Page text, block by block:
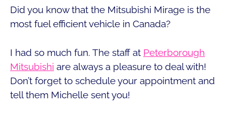
Did you know that the Mitsubishi Mirage is the
most fuel efficient vehicle in Canada?
I had so much fun. The staff at Peterborough
Mitsubishi are always a pleasure to deal with!
Don’t forget to schedule your appointment and
tell them Michelle sent you!